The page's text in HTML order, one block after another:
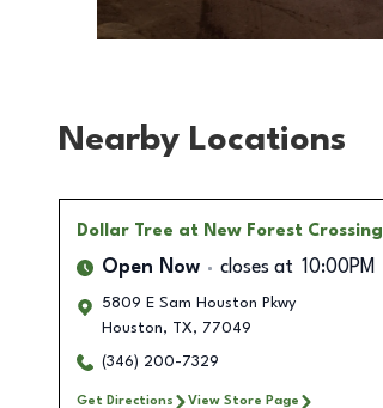
Nearby Locations
Dollar Tree at New Forest Crossing
Open Now closes at 10:00PM
5809 E Sam Houston Pkwy
Houston, TX, 77049
(346) 200-7329
Get Directions View Store Page